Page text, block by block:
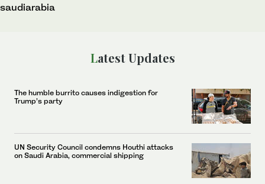
saudiarabia
Latest Updates
The humble burrito causes indigestion for
Trump’s party
UN Security Council condemns Houthi attacks
on Saudi Arabia, commercial shipping